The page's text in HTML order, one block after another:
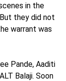
in the
they did not
warrant was
Pande, Aaditi
Balaji. Soon